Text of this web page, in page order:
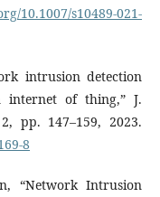
10.1007/s10489-021-
intrusion detection
internet of thing,” J.
pp. 147–159, 2023.
8
“Network Intrusion